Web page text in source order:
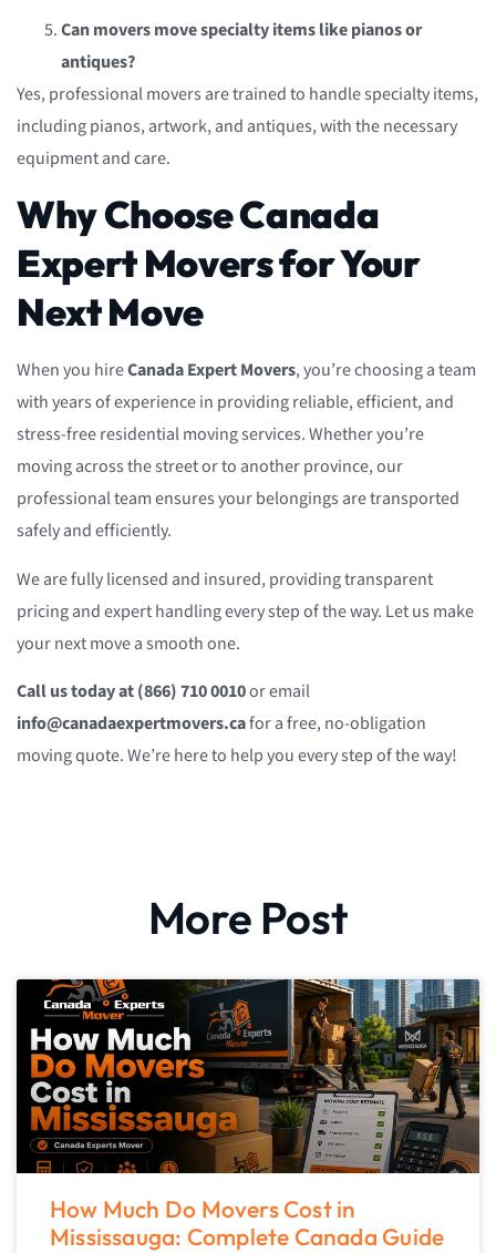
Can movers move specialty items like pianos or
antiques?
Yes, professional movers are trained to handle specialty items,
including pianos, artwork, and antiques, with the necessary
equipment and care.
Why Choose Canada
Expert Movers for Your
Next Move
When you hireCanada Expert Movers, you’re choosing a team
with years of experience in providing reliable, efficient, and
stress-free residential moving services. Whether you’re
moving across the street or to another province, our
professional team ensures your belongings are transported
safely and efficiently.
We are fully licensed and insured, providing transparent
pricing and expert handling every step of the way. Let us make
your next move a smooth one.
Call us today at (866) 710 0010or email
info@canadaexpertmovers.cafor a free, no-obligation
moving quote. We’re here to help you every step of the way!
More Post
How Much Do Movers Cost in
Mississauga: Complete Canada Guide